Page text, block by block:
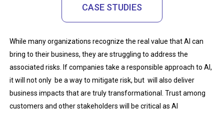
CASE STUDIES
While many organizations recognize the real value that AI can
bring to their business, they are struggling to address the
associated risks. If companies take a responsible approach to AI,
it will not only be a way to mitigate risk, but will also deliver
business impacts that are truly transformational. Trust among
customers and other stakeholders will be critical as AI